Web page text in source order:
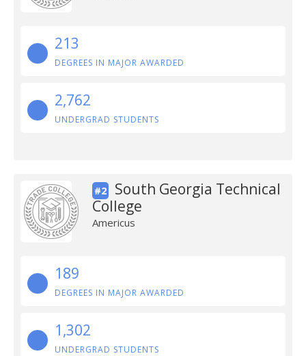
213
DEGREES IN MAJOR AWARDED
2,762
UNDERGRAD STUDENTS
#2
South Georgia Technical
College
Americus
189
DEGREES IN MAJOR AWARDED
1,302
UNDERGRAD STUDENTS